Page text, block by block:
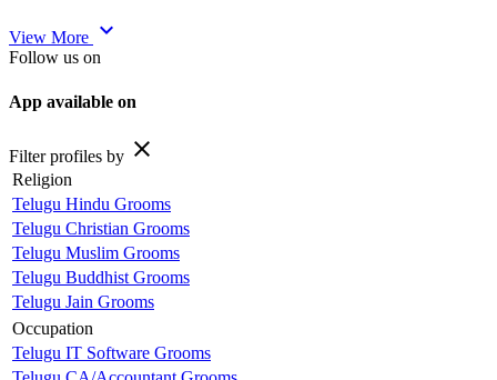
View More expand_more
Follow us on
App available on
Filter profiles by close
Religion
Telugu Hindu Grooms
Telugu Christian Grooms
Telugu Muslim Grooms
Telugu Buddhist Grooms
Telugu Jain Grooms
Occupation
Telugu IT Software Grooms